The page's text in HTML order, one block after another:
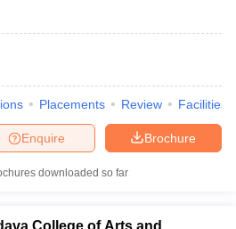
Placements Review Facilities
Brochure
Enquire
downloaded so far
College of Arts and